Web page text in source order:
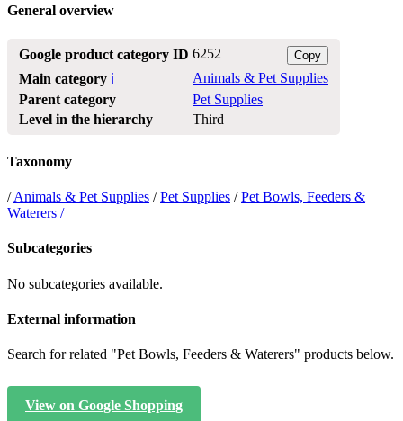
General overview
Google product category ID 6252 Copy
Main category ℹ️
Animals & Pet Supplies
Parent category
Pet Supplies
Level in the hierarchy
Third
Taxonomy
/Animals & Pet Supplies /Pet Supplies /Pet Bowls, Feeders &
Waterers /
Subcategories
No subcategories available.
External information
Search for related "Pet Bowls, Feeders & Waterers" products below.
View on Google Shopping